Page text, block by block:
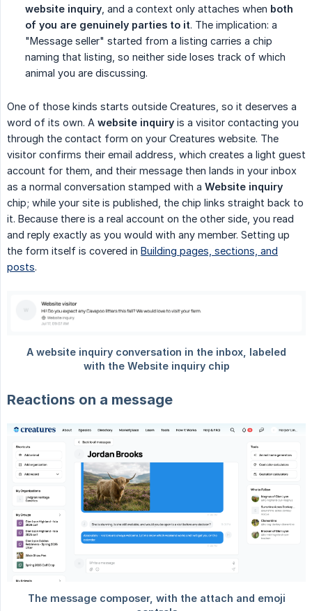
website inquiry, and a context only attaches when both
of you are genuinely parties to it. The implication: a
"Message seller" started from a listing carries a chip
naming that listing, so neither side loses track of which
animal you are discussing.
One of those kinds starts outside Creatures, so it deserves a
word of its own. A website inquiry is a visitor contacting you
through the contact form on your Creatures website. The
visitor confirms their email address, which creates a light guest
account for them, and their message then lands in your inbox
as a normal conversation stamped with a Website inquiry
chip; while your site is published, the chip links straight back to
it. Because there is a real account on the other side, you read
and reply exactly as you would with any member. Setting up
the form itself is covered in Building pages, sections, and
posts.
Reactions on a message